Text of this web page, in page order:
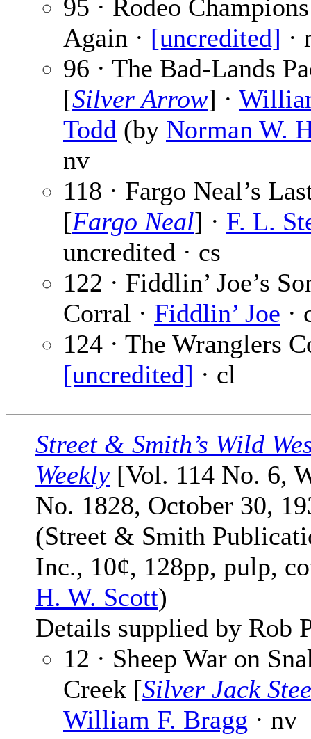
95 · Rodeo
Again · [uncredited] ·
96 · The Bad-Lands
[Silver Arrow] ·
Todd (by Norman W.
nv
118 · Fargo Neal’s
[Fargo Neal] · F. L.
uncredited · cs
122 · Fiddlin’ Joe’s
Corral · Fiddlin’ Joe ·
124 · The Wranglers
[uncredited] · cl
Street & Smith’s Wild
Weekly [Vol. 114 No. 6,
No. 1828, October 30,
(Street & Smith
Inc., 10¢, 128pp, pulp,
H. W. Scott)
Details supplied by Rob
12 · Sheep War on
Creek [Silver Jack
William F. Bragg · nv